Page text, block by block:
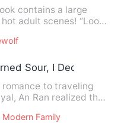
contains a large
adult scenes! “Look
Sour, I Decisively
to traveling
An Ran realized the
Modern Family